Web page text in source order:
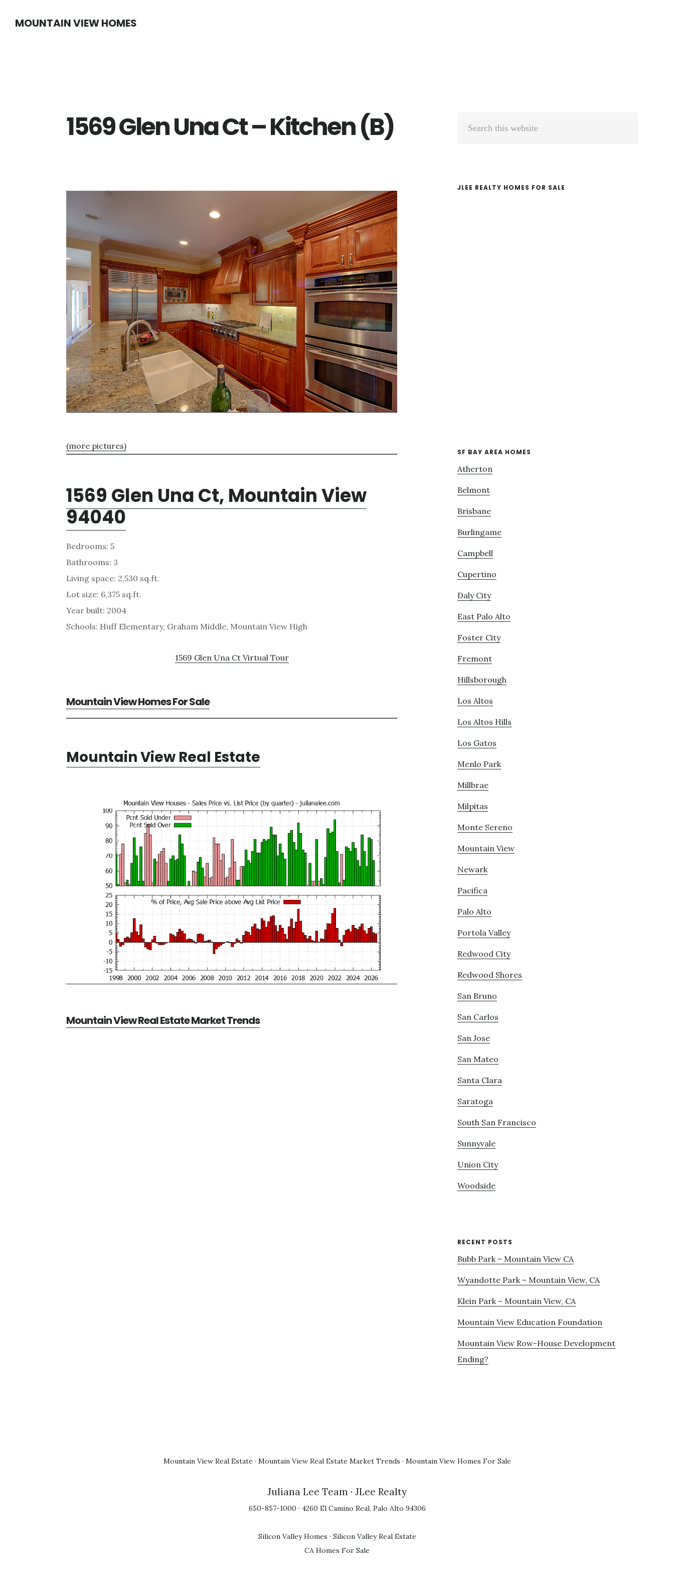
MOUNTAIN VIEW HOMES
1569 Glen Una Ct – Kitchen (B)
(more pictures)
1569 Glen Una Ct, Mountain View
94040
Bedrooms: 5
Bathrooms: 3
Living space: 2,530 sq.ft.
Lot size: 6,375 sq.ft.
Year built: 2004
Schools: Huff Elementary, Graham Middle, Mountain View High
1569 Glen Una Ct Virtual Tour
Mountain View Homes For Sale
Mountain View Real Estate
Mountain View Real Estate Market Trends
Primary
JLEE REALTY HOMES FOR SALE
SF BAY AREA HOMES
Atherton
Belmont
Brisbane
Burlingame
Campbell
Cupertino
Daly City
East Palo Alto
Foster City
Fremont
Hillsborough
Los Altos
Los Altos Hills
Los Gatos
Menlo Park
Millbrae
Milpitas
Monte Sereno
Mountain View
Newark
Pacifica
Palo Alto
Portola Valley
Redwood City
Redwood Shores
San Bruno
San Carlos
San Jose
San Mateo
Santa Clara
Saratoga
South San Francisco
Sunnyvale
Union City
Woodside
RECENT POSTS
Bubb Park – Mountain View CA
Wyandotte Park – Mountain View, CA
Klein Park – Mountain View, CA
Mountain View Education Foundation
Mountain View Row-House Development
Ending?
Mountain View Real Estate · Mountain View Real Estate Market Trends · Mountain View Homes For Sale
Juliana Lee Team · JLee Realty
650-857-1000 · 4260 El Camino Real, Palo Alto 94306
Silicon Valley Homes · Silicon Valley Real Estate
CA Homes For Sale